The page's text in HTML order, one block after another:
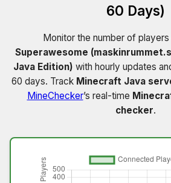
60 Days)
Monitor the number of
Superawesome
Java Edition) with hourly updates
60 days. Track Minecraft Java
MineChecker’s real-time
checker.